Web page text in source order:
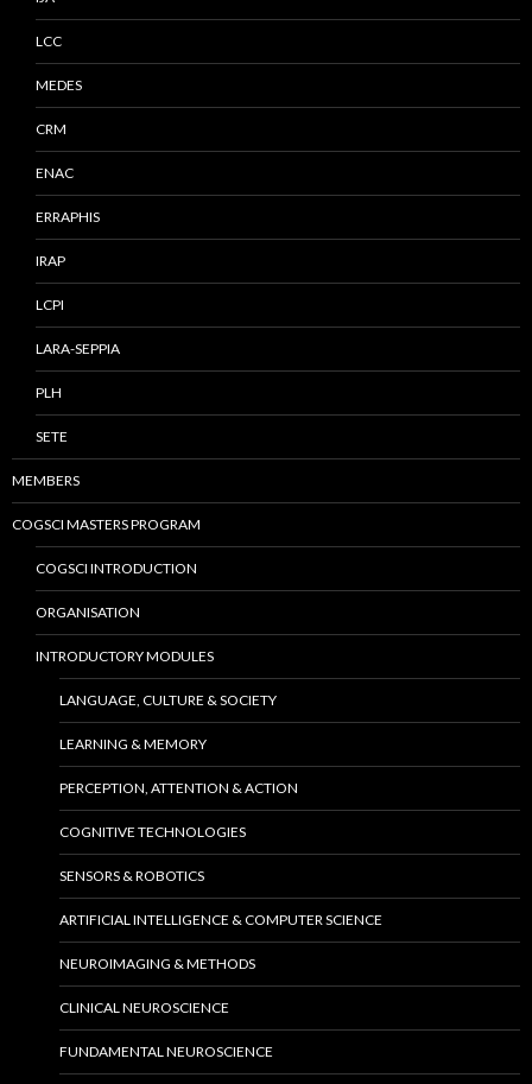
LCC
MEDES
CRM
ENAC
ERRAPHIS
IRAP
LCPI
LARA-SEPPIA
PLH
SETE
MEMBERS
COGSCI MASTERS PROGRAM
COGSCI INTRODUCTION
ORGANISATION
INTRODUCTORY MODULES
LANGUAGE, CULTURE & SOCIETY
LEARNING & MEMORY
PERCEPTION, ATTENTION & ACTION
COGNITIVE TECHNOLOGIES
SENSORS & ROBOTICS
ARTIFICIAL INTELLIGENCE & COMPUTER SCIENCE
NEUROIMAGING & METHODS
CLINICAL NEUROSCIENCE
FUNDAMENTAL NEUROSCIENCE